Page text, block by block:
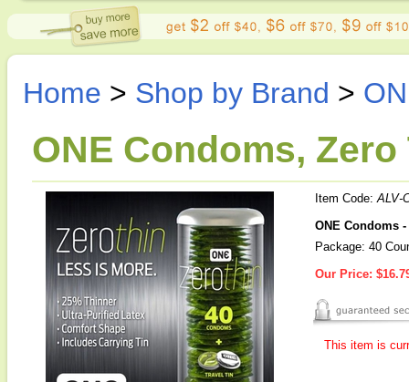
Home > Shop by Brand >
ONE Condoms,
Item Code:ALV-
ONE Condoms
Package: 40
Our Price:
This item is